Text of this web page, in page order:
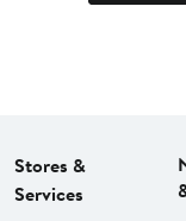
Stores &
Services